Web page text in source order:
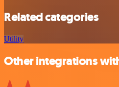
Related categories
Utility
Other integrations